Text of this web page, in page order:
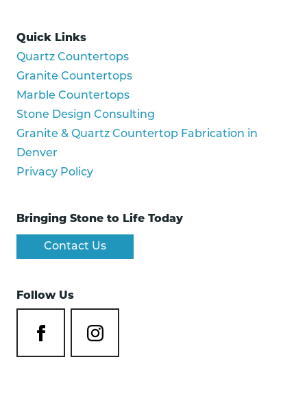
Quick Links
Quartz Countertops
Granite Countertops
Marble Countertops
Stone Design Consulting
Granite & Quartz Countertop Fabrication in
Denver
Privacy Policy
Bringing Stone to Life Today
Contact Us
Follow Us